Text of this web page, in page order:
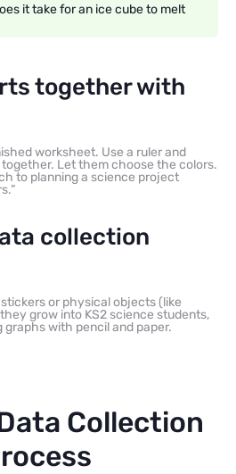
it take for an ice cube to melt
together with
worksheet. Use a ruler and
Let them choose the colors.
to planning a science project
collection
or physical objects (like
grow into KS2 science students,
with pencil and paper.
Collection